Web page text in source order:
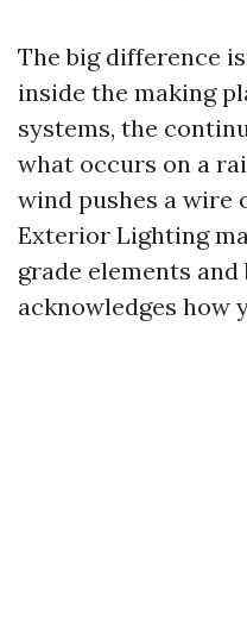
The big difference
inside the making
systems, the
what occurs on a
wind pushes a wire
Exterior Lighting
grade elements
acknowledges how